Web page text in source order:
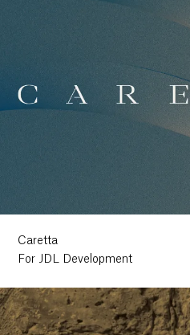
Caretta
For JDL Development